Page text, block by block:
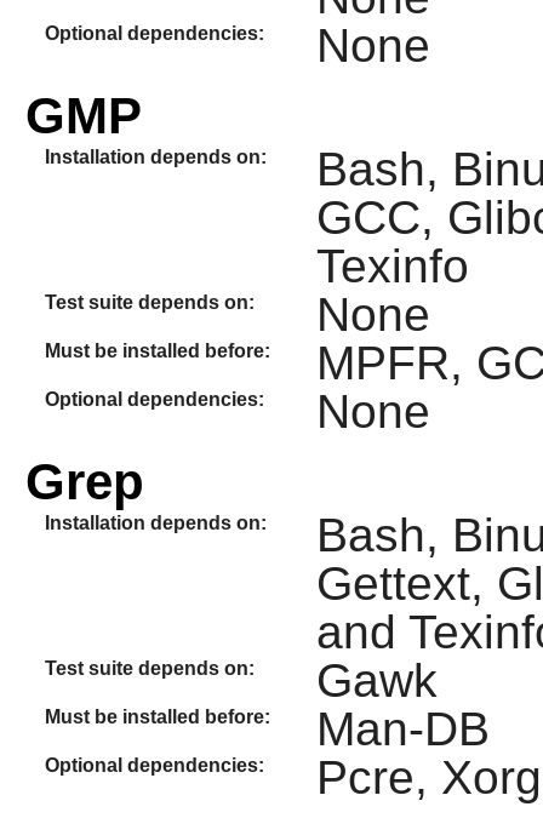
Optional dependencies: None
GMP
Installation depends on:
Bash,
GCC,
Texinfo
Test suite depends on: None
Must be installed before: MPFR,
Optional dependencies: None
Grep
Installation depends on:
Bash,
Gettext,
and
Test suite depends on: Gawk
Must be installed before: Man-DB
Optional dependencies: Pcre,